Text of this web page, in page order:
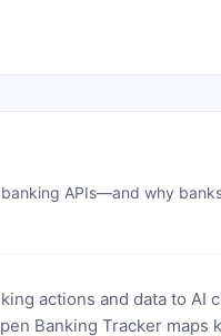
APIs—and why
actions and data to AI
Banking Tracker maps